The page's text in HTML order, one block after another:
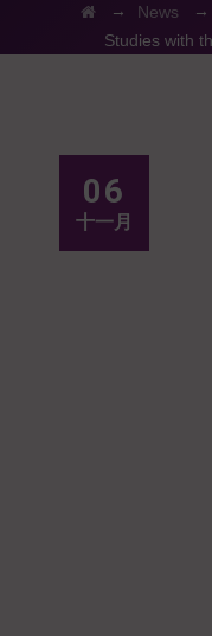
→ News →
Studies with
06
十一月